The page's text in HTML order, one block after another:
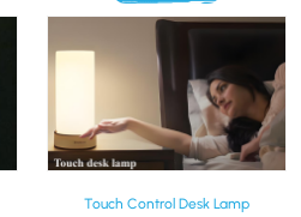
Touch Control Desk Lamp